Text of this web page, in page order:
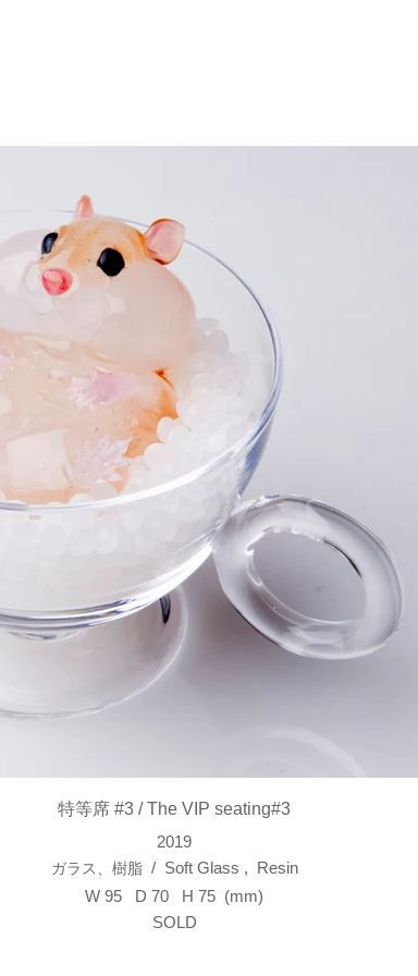
特等席 #3 / The VIP seating#3
2019
​ガラス、樹脂/ Soft Glass , Resin
W 95 D 70 H 75 (mm)
SOLD